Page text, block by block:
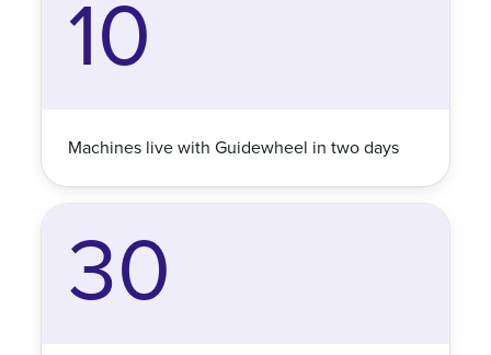
10
Machines live with Guidewheel in two days
30